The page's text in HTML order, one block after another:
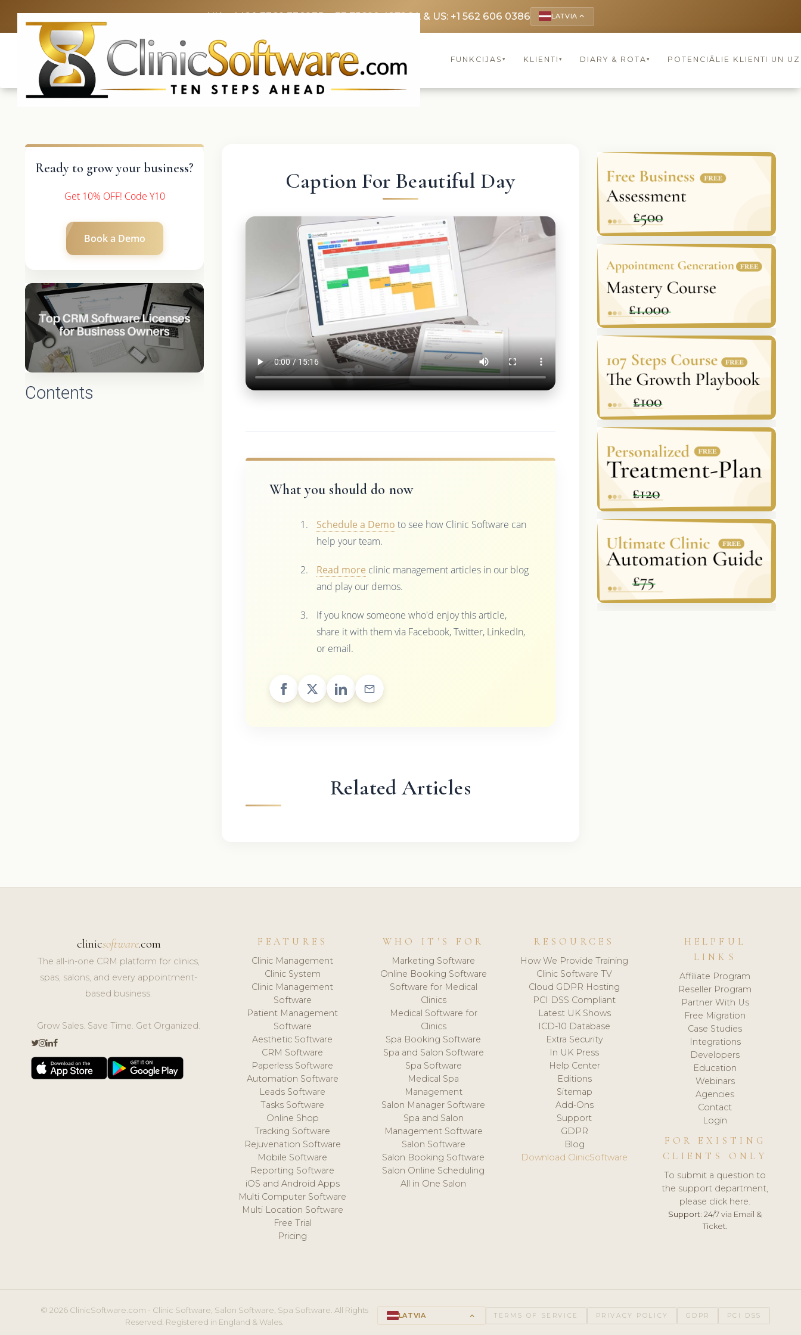
UK: +4420 3369 3369FR: +33 75690 4272CA & US: +1 562 606 0386 LATVIA keyboard_arrow_up
FUNKCIJAS ▾ KLIENTI ▾ DIARY & ROTA▾ POTENCIĀLIE KLIENTI UN
Ready to grow your business?
Get 10% OFF! Code Y10
Book a Demo
Contents
Caption For Beautiful Day
What you should do now
Schedule a Demo to see how Clinic Software can
help your team.
Read more clinic management articles in our blog
and play our demos.
If you know someone who'd enjoy this article,
share it with them via Facebook, Twitter, LinkedIn,
or email.
Related Articles
clinicsoftware.com
The all-in-one CRM platform for clinics,
spas, salons, and every appointment-
based business.
Grow Sales. Save Time. Get Organized.
FEATURES
Clinic Management
Clinic System
Clinic Management
Software
Patient Management
Software
Aesthetic Software
CRM Software
Paperless Software
Automation Software
Leads Software
Tasks Software
Online Shop
Tracking Software
Rejuvenation Software
Mobile Software
Reporting Software
iOS and Android Apps
Multi Computer Software
Multi Location Software
Free Trial
Pricing
WHO IT'S FOR
Marketing Software
Online Booking Software
Software for Medical
Clinics
Medical Software for
Clinics
Spa Booking Software
Spa and Salon Software
Spa Software
Medical Spa
Management
Salon Manager Software
Spa and Salon
Management Software
Salon Software
Salon Booking Software
Salon Online Scheduling
All in One Salon
RESOURCES
How We Provide Training
Clinic Software TV
Cloud GDPR Hosting
PCI DSS Compliant
Latest UK Shows
ICD-10 Database
Extra Security
In UK Press
Help Center
Editions
Sitemap
Add-Ons
Support
GDPR
Blog
Download ClinicSoftware
HELPFUL
LINKS
Affiliate Program
Reseller Program
Partner With Us
Free Migration
Case Studies
Integrations
Developers
Education
Webinars
Agencies
Contact
Login
FOR EXISTING
CLIENTS ONLY
To submit a question to
the support department,
please click here.
Support: 24/7 via Email &
Ticket.
© 2026 ClinicSoftware.com - Clinic Software, Salon Software, Spa Software. All Rights
Reserved. Registered in England & Wales.
LATVIA keyboard_arrow_up TERMS OF SERVICE PRIVACY POLICY GDPR PCI DSS